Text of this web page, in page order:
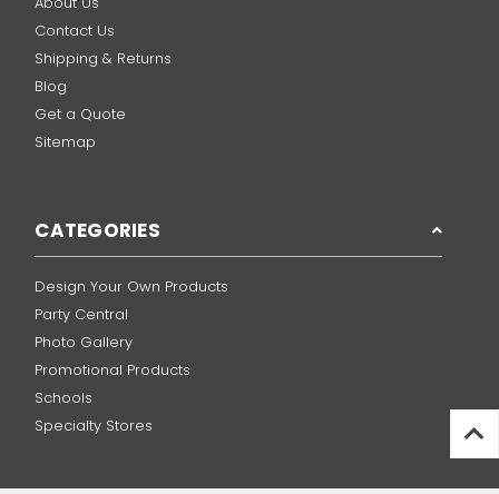
Contact Us
Shipping & Returns
Blog
Get a Quote
Sitemap
CATEGORIES
Design Your Own Products
Party Central
Photo Gallery
Promotional Products
Schools
Specialty Stores